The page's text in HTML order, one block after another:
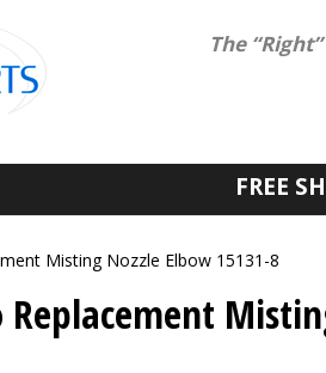
The
FREE
Misting Nozzle Elbow 15131-8